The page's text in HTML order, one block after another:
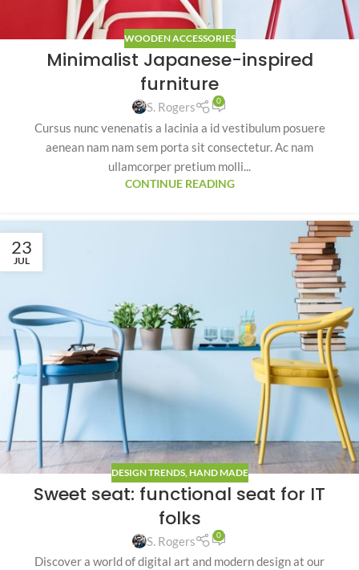
WOODEN ACCESSORIES
Minimalist Japanese-inspired
furniture
S. Rogers 0
Cursus nunc venenatis a lacinia a id vestibulum posuere
aenean nam nam sem porta sit consectetur. Ac nam
ullamcorper pretium molli...
CONTINUE READING
23
JUL
DESIGN TRENDS, HAND MADE
Sweet seat: functional seat for IT
folks
S. Rogers 0
Discover a world of digital art and modern design at our